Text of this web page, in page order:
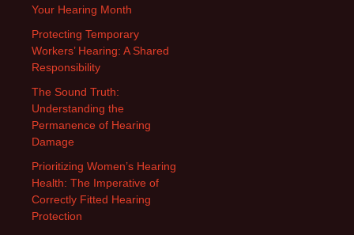
Your Hearing Month
Protecting Temporary
Workers’ Hearing: A Shared
Responsibility
The Sound Truth:
Understanding the
Permanence of Hearing
Damage
Prioritizing Women’s Hearing
Health: The Imperative of
Correctly Fitted Hearing
Protection